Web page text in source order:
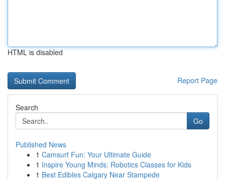
HTML is disabled
Report Page
Search
Go
Published News
1 Camsurf Fun: Your Ultimate Guide
1 Inspire Young Minds: Robotics Classes for Kids
1 Best Edibles Calgary Near Stampede